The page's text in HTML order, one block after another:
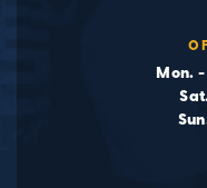
Mon.